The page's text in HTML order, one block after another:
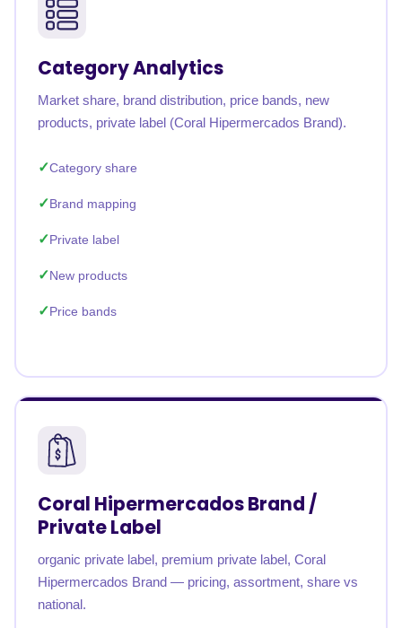
Category Analytics
Market share, brand distribution, price bands, new
products, private label (Coral Hipermercados Brand).
Category share
Brand mapping
Private label
New products
Price bands
Coral Hipermercados Brand /
Private Label
organic private label, premium private label, Coral
Hipermercados Brand — pricing, assortment, share vs
national.